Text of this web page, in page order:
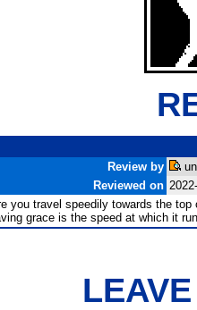
Review by
Reviewed on
you travel speedily towards the
grace is the speed at which it